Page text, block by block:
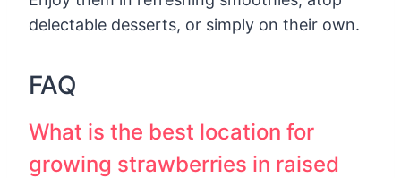
delectable desserts, or simply on their own.
FAQ
What is the best location for
growing strawberries in raised